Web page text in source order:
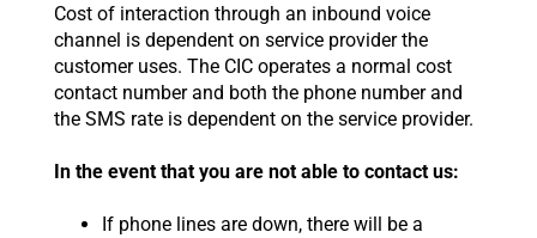
Cost of interaction through an inbound voice
channel is dependent on service provider the
customer uses. The CIC operates a normal cost
contact number and both the phone number and
the SMS rate is dependent on the service provider.
In the event that you are not able to contact us:
If phone lines are down, there will be a